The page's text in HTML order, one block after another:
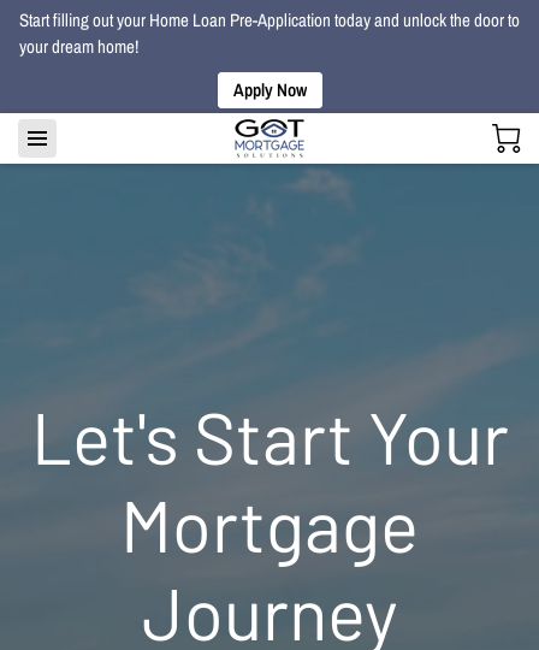
Start filling out your Home Loan Pre-Application today and unlock the door to
your dream home!
Apply Now
Let's Start Your
Mortgage
Journey